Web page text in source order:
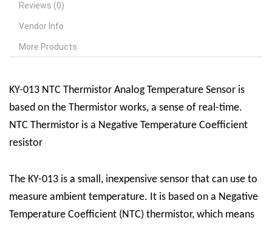
Reviews (0)
Vendor Info
More Products
KY-013 NTC Thermistor Analog Temperature Sensor is
based on the Thermistor works, a sense of real-time.
NTC Thermistor is a Negative Temperature Coefficient
resistor
The KY-013 is a small, inexpensive sensor that can use to
measure ambient temperature. It is based on a Negative
Temperature Coefficient (NTC) thermistor, which means